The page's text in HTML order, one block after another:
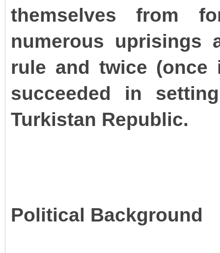
themselves from
numerous uprisings
rule and twice (once
succeeded in
Turkistan Republic.
Political Background